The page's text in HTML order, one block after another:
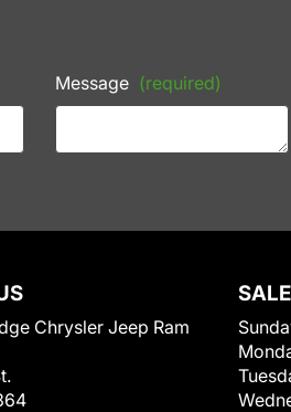
Message (required)
Chrysler Jeep Ram